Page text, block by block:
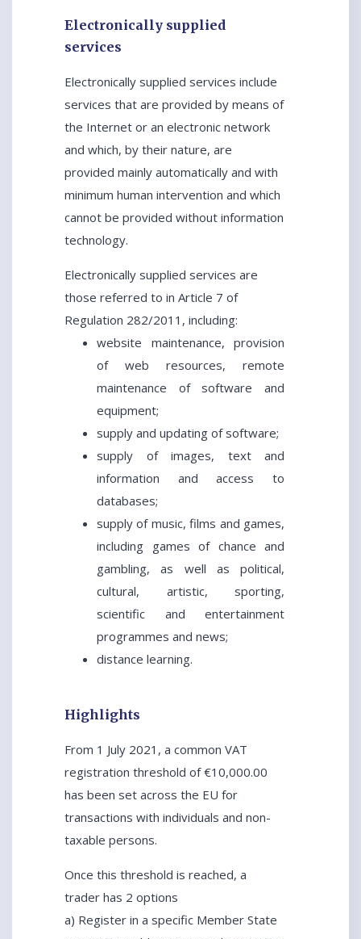
Electronically supplied
services
Electronically supplied services include
services that are provided by means of
the Internet or an electronic network
and which, by their nature, are
provided mainly automatically and with
minimum human intervention and which
cannot be provided without information
technology.
Electronically supplied services are
those referred to in Article 7 of
Regulation 282/2011, including:
website maintenance, provision
of web resources, remote
maintenance of software and
equipment;
supply and updating of software;
supply of images, text and
information and access to
databases;
supply of music, films and games,
including games of chance and
gambling, as well as political,
cultural, artistic, sporting,
scientific and entertainment
programmes and news;
distance learning.
Highlights
From 1 July 2021, a common VAT
registration threshold of €10,000.00
has been set across the EU for
transactions with individuals and non-
taxable persons.
Once this threshold is reached, a
trader has 2 options
a) Register in a specific Member State